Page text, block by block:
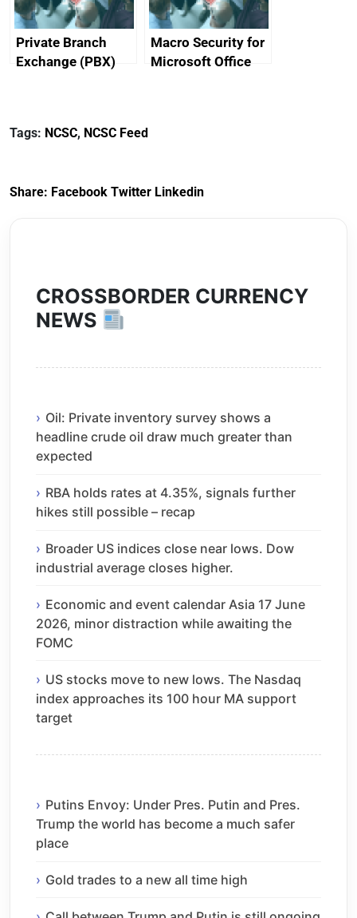
Private Branch
Exchange (PBX)
Macro Security for
Microsoft Office
Tags: NCSC, NCSC Feed
Share: Facebook Twitter Linkedin
CROSSBORDER CURRENCY
NEWS
Oil: Private inventory survey shows a
headline crude oil draw much greater than
expected
RBA holds rates at 4.35%, signals further
hikes still possible – recap
Broader US indices close near lows. Dow
industrial average closes higher.
Economic and event calendar Asia 17 June
2026, minor distraction while awaiting the
FOMC
US stocks move to new lows. The Nasdaq
index approaches its 100 hour MA support
target
Putins Envoy: Under Pres. Putin and Pres.
Trump the world has become a much safer
place
Gold trades to a new all time high